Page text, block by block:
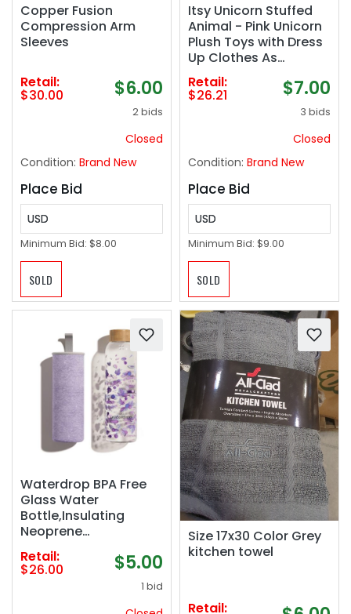
Copper Fusion
Compression Arm
Sleeves
Retail:
$30.00 $6.00
2 bids
Closed
Condition: Brand New
Place Bid
USD
Minimum Bid: $8.00
SOLD
Itsy Unicorn Stuffed
Animal - Pink Unicorn
Plush Toys with Dress
Up Clothes As
Ballerina Doll, Good
for Unicorns Girl Gifts
Age 4-5, Unicorn Toys
Retail:
$26.21 $7.00
3 bids
Closed
Condition: Brand New
Place Bid
USD
Minimum Bid: $9.00
SOLD
Waterdrop BPA Free
Glass Water
Bottle,Insulating
Neoprene
Sleeve/Bamboo
Screw Cap, Boost, 20
fl oz
Retail:
$26.00 $5.00
1 bid
Size 17x30 Color Grey
kitchen towel
Retail: